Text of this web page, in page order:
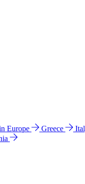
Europe Greece